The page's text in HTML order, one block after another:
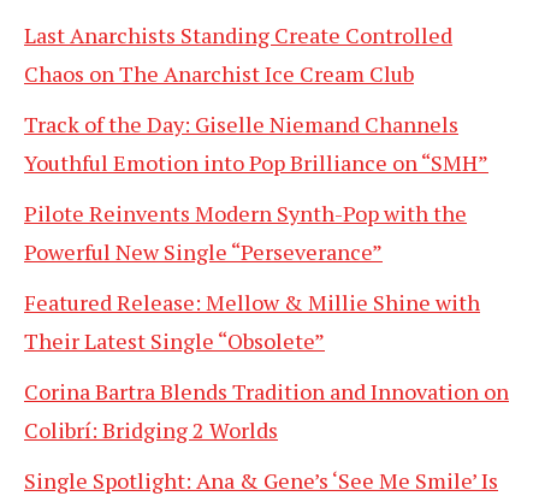
Last Anarchists Standing Create Controlled
Chaos on The Anarchist Ice Cream Club
Track of the Day: Giselle Niemand Channels
Youthful Emotion into Pop Brilliance on “SMH”
Pilote Reinvents Modern Synth-Pop with the
Powerful New Single “Perseverance”
Featured Release: Mellow & Millie Shine with
Their Latest Single “Obsolete”
Corina Bartra Blends Tradition and Innovation on
Colibrí: Bridging 2 Worlds
Single Spotlight: Ana & Gene’s ‘See Me Smile’ Is